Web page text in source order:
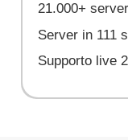
21.000+
Server in 111
Supporto live